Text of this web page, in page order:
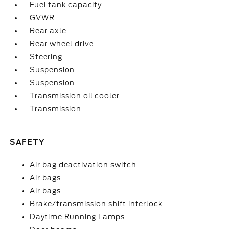
Fuel tank capacity
GVWR
Rear axle
Rear wheel drive
Steering
Suspension
Suspension
Transmission oil cooler
Transmission
SAFETY
Air bag deactivation switch
Air bags
Air bags
Brake/transmission shift interlock
Daytime Running Lamps